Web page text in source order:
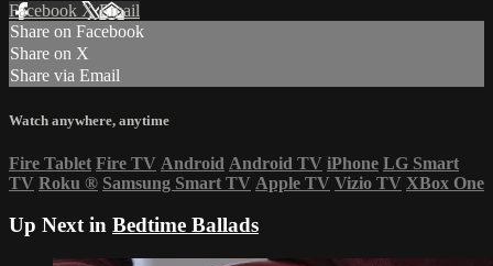
Facebook XEmail
Share on Facebook
Share on X
Share via Email
Watch anywhere, anytime
Fire Tablet Fire TV Android Android TV iPhone LG Smart
TV Roku ® Samsung Smart TV Apple TV Vizio TV XBox One
Up Next in Bedtime Ballads